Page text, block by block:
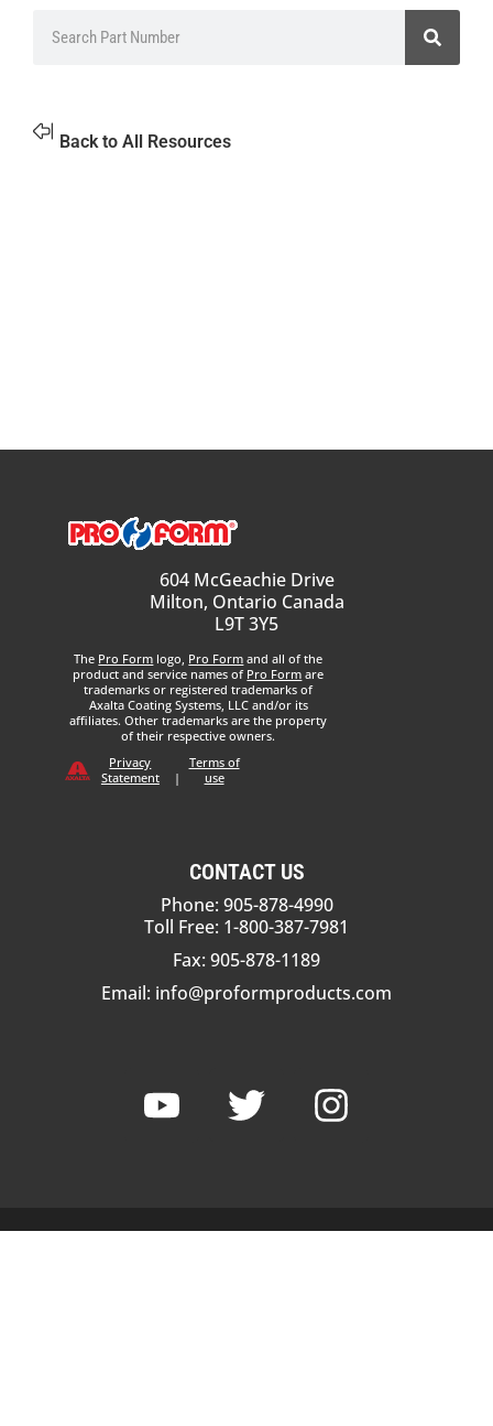
Back to All Resources
604 McGeachie Drive
Milton, Ontario Canada
L9T 3Y5
The Pro Form logo, Pro Form and all of the
product and service names of Pro Form are
trademarks or registered trademarks of
Axalta Coating Systems, LLC and/or its
affiliates. Other trademarks are the property
of their respective owners.
Privacy
Statement
|
Terms of
use
CONTACT US
Phone: 905-878-4990
Toll Free: 1-800-387-7981
Fax: 905-878-1189
Email: info@proformproducts.com